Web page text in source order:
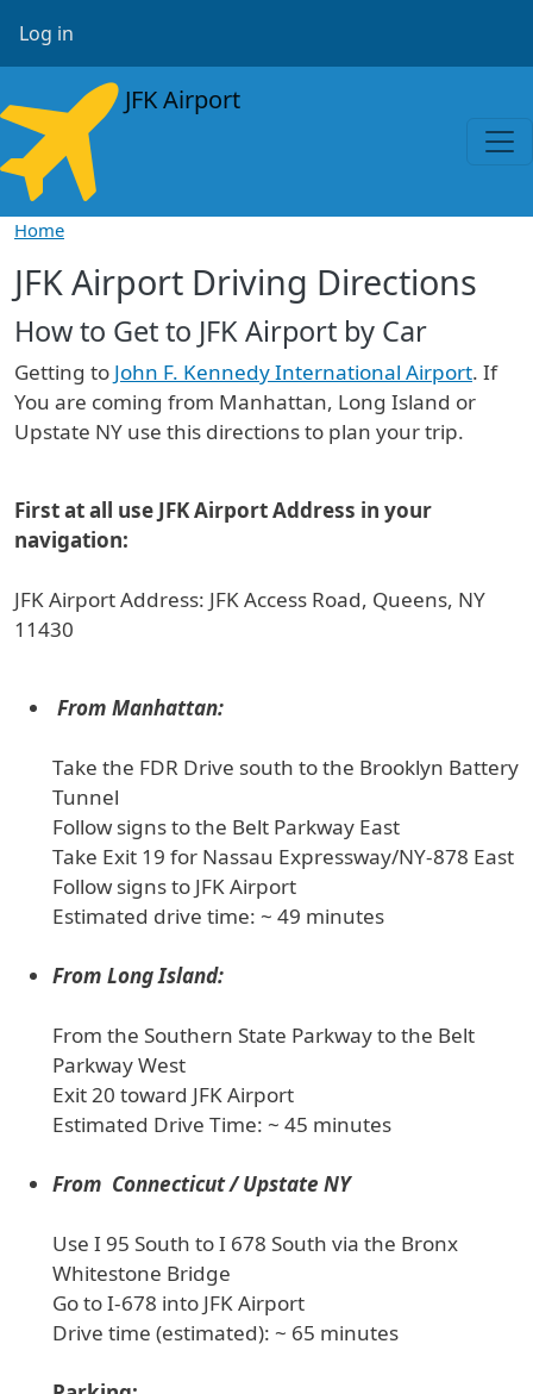
User account menu
Log in
JFK Airport
Home
JFK Airport Driving Directions
How to Get to JFK Airport by Car
Getting to John F. Kennedy International Airport. If
You are coming from Manhattan, Long Island or
Upstate NY use this directions to plan your trip.
First at all use JFK Airport Address in your
navigation:
JFK Airport Address: JFK Access Road, Queens, NY
11430
From Manhattan:
Take the FDR Drive south to the Brooklyn Battery
Tunnel
Follow signs to the Belt Parkway East
Take Exit 19 for Nassau Expressway/NY-878 East
Follow signs to JFK Airport
Estimated drive time: ~ 49 minutes
From Long Island:
From the Southern State Parkway to the Belt
Parkway West
Exit 20 toward JFK Airport
Estimated Drive Time: ~ 45 minutes
From Connecticut / Upstate NY
Use I 95 South to I 678 South via the Bronx
Whitestone Bridge
Go to I-678 into JFK Airport
Drive time (estimated): ~ 65 minutes